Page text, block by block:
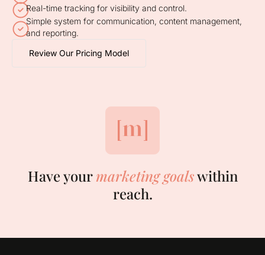
Real-time tracking for visibility and control.
Simple system for communication, content management,
and reporting.
Review Our Pricing Model
Have yourmarketing goalswithin
reach.